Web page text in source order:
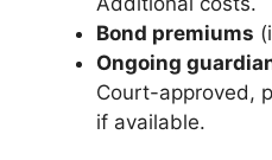
Bond premiums
Ongoing
Court-approved,
if available.